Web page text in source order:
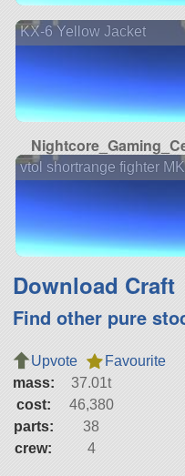
KX-6 Yellow Jacket
vtol shortrange fighter
Download Craft
Find other pure
Upvote
Favourite
mass:
37.01t
cost:
46,380
parts:
38
crew:
4